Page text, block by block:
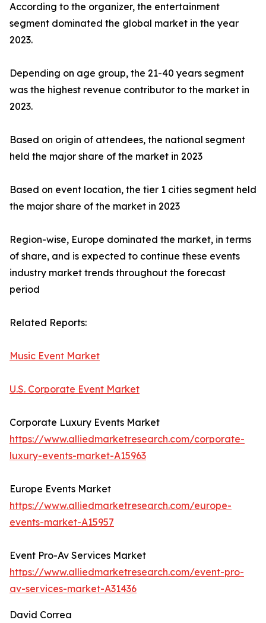
According to the organizer, the entertainment
segment dominated the global market in the year
2023.
Depending on age group, the 21-40 years segment
was the highest revenue contributor to the market in
2023.
Based on origin of attendees, the national segment
held the major share of the market in 2023
Based on event location, the tier 1 cities segment held
the major share of the market in 2023
Region-wise, Europe dominated the market, in terms
of share, and is expected to continue these events
industry market trends throughout the forecast
period
Related Reports:
Music Event Market
U.S. Corporate Event Market
Corporate Luxury Events Market
https://www.alliedmarketresearch.com/corporate-
luxury-events-market-A15963
Europe Events Market
https://www.alliedmarketresearch.com/europe-
events-market-A15957
Event Pro-Av Services Market
https://www.alliedmarketresearch.com/event-pro-
av-services-market-A31436
David Correa